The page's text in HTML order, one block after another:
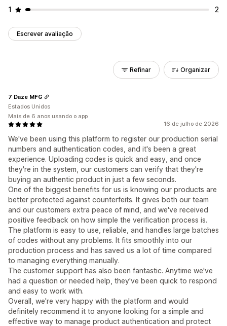
1
2
Escrever avaliação
Refinar Organizar
16 de julho de 2026
We've been using this platform to register our production serial
numbers and authentication codes, and it's been a great
experience. Uploading codes is quick and easy, and once
they're in the system, our customers can verify that they're
buying an authentic product in just a few seconds.
One of the biggest benefits for us is knowing our products are
better protected against counterfeits. It gives both our team
and our customers extra peace of mind, and we've received
positive feedback on how simple the verification process is.
The platform is easy to use, reliable, and handles large batches
of codes without any problems. It fits smoothly into our
production process and has saved us a lot of time compared
to managing everything manually.
The customer support has also been fantastic. Anytime we've
had a question or needed help, they've been quick to respond
and easy to work with.
Overall, we're very happy with the platform and would
definitely recommend it to anyone looking for a simple and
effective way to manage product authentication and protect
7 Daze MFG
Estados Unidos
Mais de 6 anos usando o app